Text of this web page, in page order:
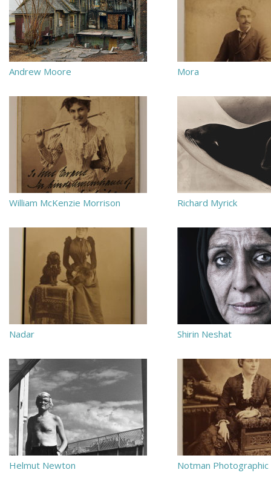
Andrew Moore Mora
William McKenzie Morrison Richard Myrick
Nadar Shirin Neshat
Helmut Newton Notman Photographic